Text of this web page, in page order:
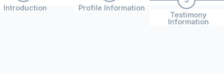
Introduction
Profile Information
Testimony
Information